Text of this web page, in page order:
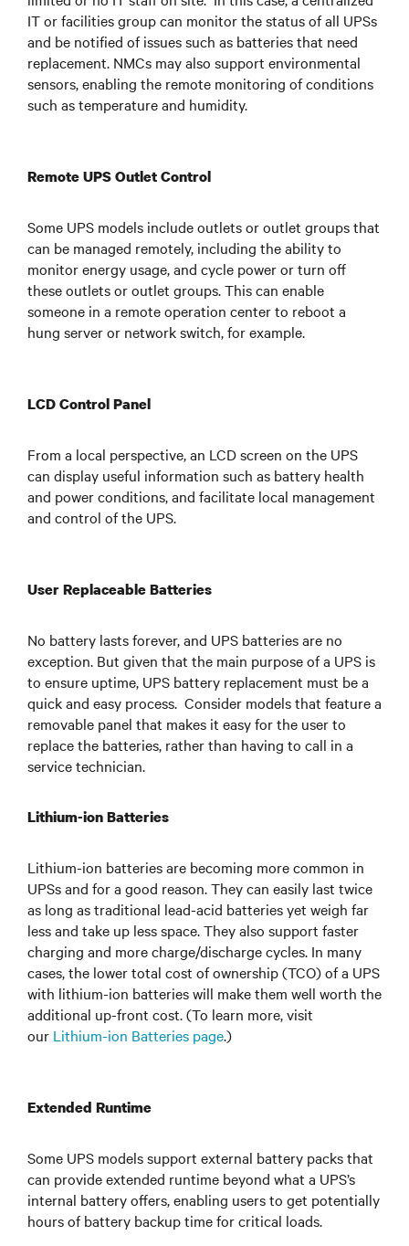
IT or facilities group can monitor the status of all UPSs
and be notified of issues such as batteries that need
replacement. NMCs may also support environmental
sensors, enabling the remote monitoring of conditions
such as temperature and humidity.
Remote UPS Outlet Control
Some UPS models include outlets or outlet groups that
can be managed remotely, including the ability to
monitor energy usage, and cycle power or turn off
these outlets or outlet groups. This can enable
someone in a remote operation center to reboot a
hung server or network switch, for example.
LCD Control Panel
From a local perspective, an LCD screen on the UPS
can display useful information such as battery health
and power conditions, and facilitate local management
and control of the UPS.
User Replaceable Batteries
No battery lasts forever, and UPS batteries are no
exception. But given that the main purpose of a UPS is
to ensure uptime, UPS battery replacement must be a
quick and easy process. Consider models that feature a
removable panel that makes it easy for the user to
replace the batteries, rather than having to call in a
service technician.
Lithium-ion Batteries
Lithium-ion batteries are becoming more common in
UPSs and for a good reason. They can easily last twice
as long as traditional lead-acid batteries yet weigh far
less and take up less space. They also support faster
charging and more charge/discharge cycles. In many
cases, the lower total cost of ownership (TCO) of a UPS
with lithium-ion batteries will make them well worth the
additional up-front cost. (To learn more, visit
our Lithium-ion Batteries page.)
Extended Runtime
Some UPS models support external battery packs that
can provide extended runtime beyond what a UPS’s
internal battery offers, enabling users to get potentially
hours of battery backup time for critical loads.